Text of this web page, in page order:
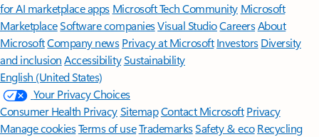
for AI marketplace apps Microsoft Tech Community Microsoft
MarketplaceSoftware companiesVisual StudioCareersAbout
MicrosoftCompany news Privacy at Microsoft Investors Diversity
and inclusion AccessibilitySustainability
English (United States)
Your Privacy Choices
Consumer Health PrivacySitemapContact Microsoft Privacy
Manage cookiesTerms of useTrademarksSafety & eco Recycling